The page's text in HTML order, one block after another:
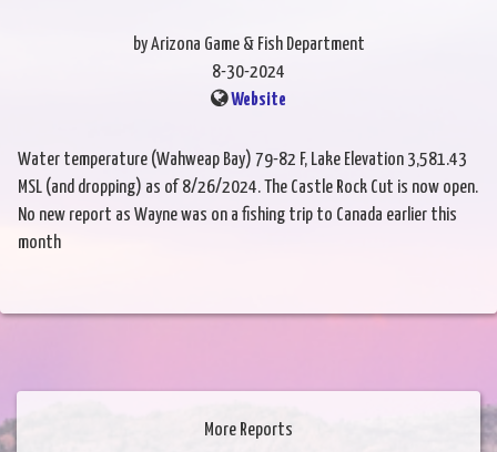
by Arizona Game & Fish Department
8-30-2024
Website
Water temperature (Wahweap Bay) 79-82 F, Lake Elevation 3,581.43
MSL (and dropping) as of 8/26/2024. The Castle Rock Cut is now open.
No new report as Wayne was on a fishing trip to Canada earlier this
month
More Reports